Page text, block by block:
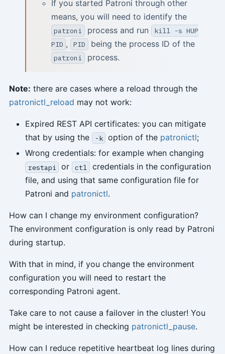
If you started Patroni through other
means, you will need to identify the
patroni process and run
kill -s HUP
PID , PID being the process ID of the
patroni process.
Note: there are cases where a reload through the
patronictl_reload may not work:
Expired REST API certificates: you can mitigate
that by using the
-k option of the patronictl;
Wrong credentials: for example when changing
restapi or ctl
credentials in the configuration
file, and using that same configuration file for
Patroni and patronictl.
How can I change my environment configuration?
The environment configuration is only read by Patroni
during startup.
With that in mind, if you change the environment
configuration you will need to restart the
corresponding Patroni agent.
Take care to not cause a failover in the cluster! You
might be interested in checking patronictl_pause.
How can I reduce repetitive heartbeat log lines during